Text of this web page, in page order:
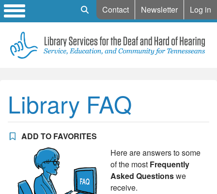
Mobile Search
Contact Newsletter Log in
Library FAQ
ADD TO FAVORITES
Here are answers to some
of the most Frequently
Asked Questionswe
receive.